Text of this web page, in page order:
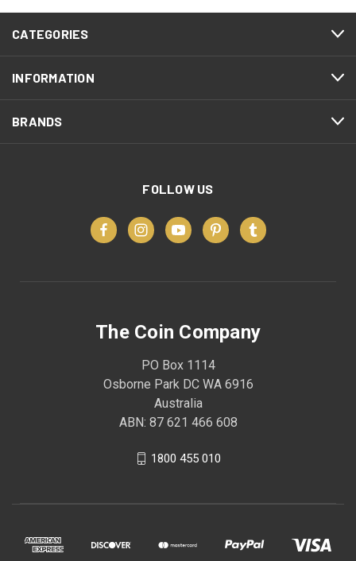
CATEGORIES
INFORMATION
BRANDS
FOLLOW US
The Coin Company
PO Box 1114
Osborne Park DC WA 6916
Australia
ABN: 87 621 466 608
1800 455 010